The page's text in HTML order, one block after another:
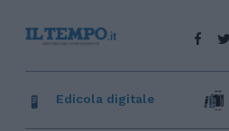
Edicola digitale